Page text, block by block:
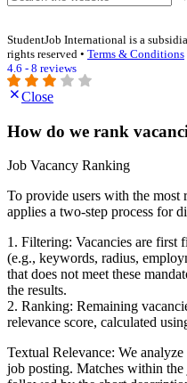
StudentJob International is a
rights reserved • Terms & Conditions
4.6 - 8 reviews
Close
How do we rank
Job Vacancy Ranking
To provide users with the most
applies a two-step process for
1. Filtering: Vacancies are first
(e.g., keywords, radius,
that does not meet these
the results.
2. Ranking: Remaining
relevance score, calculated
Textual Relevance: We
job posting. Matches within